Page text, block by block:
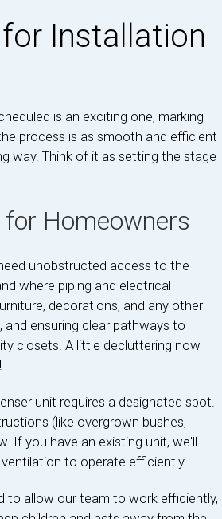
Installation
is an exciting one, marking
process is as smooth and efficient
way. Think of it as setting the stage
Homeowners
unobstructed access to the
where piping and electrical
decorations, and any other
ensuring clear pathways to
closets. A little decluttering now
unit requires a designated spot.
(like overgrown bushes,
If you have an existing unit, we'll
to operate efficiently.
to allow our team to work efficiently,